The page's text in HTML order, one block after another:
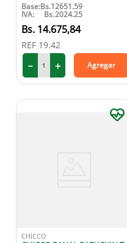
Base:Bs.12651.59
IVA: Bs.2024.25
14.675,84
REF 19.42
＋
－ Agregar
CHICCO